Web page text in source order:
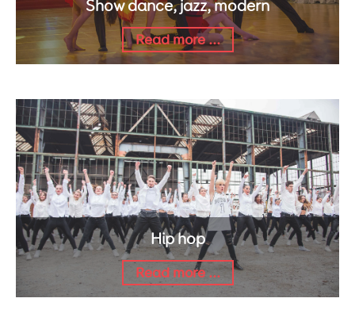
Show dance, jazz, modern
Read more ...
Hip hop
Read more ...